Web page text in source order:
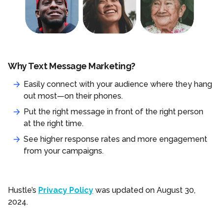
Why Text Message Marketing?
Easily connect with your audience where they hang
out most—on their phones.
Put the right message in front of the right person
at the right time.
See higher response rates and more engagement
from your campaigns.
Hustle’s Privacy Policy was updated on August 30,
2024.